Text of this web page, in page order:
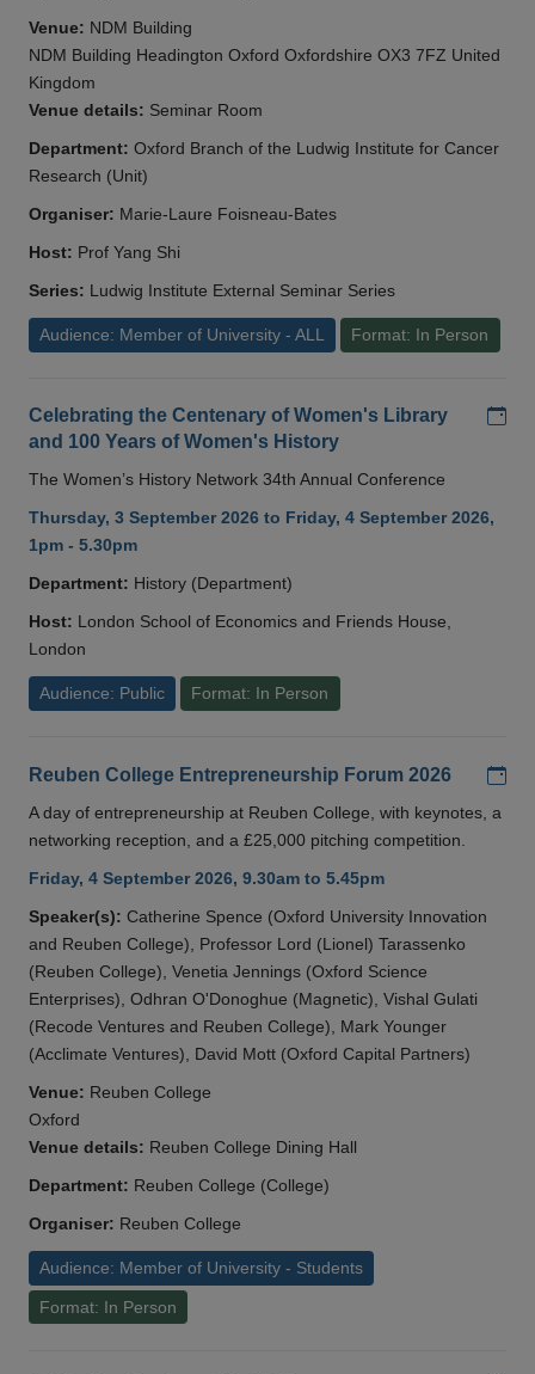
Venue: NDM Building
NDM Building Headington Oxford Oxfordshire OX3 7FZ United
Kingdom
Venue details: Seminar Room
Department: Oxford Branch of the Ludwig Institute for Cancer
Research (Unit)
Organiser: Marie-Laure Foisneau-Bates
Host: Prof Yang Shi
Series: Ludwig Institute External Seminar Series
Audience: Member of University - ALL Format: In Person
Celebrating the Centenary of Women's Library
and 100 Years of Women's History
The Women’s History Network 34th Annual Conference
Thursday, 3 September 2026 to Friday, 4 September 2026,
1pm - 5.30pm
Department: History (Department)
Host: London School of Economics and Friends House,
London
Audience: Public Format: In Person
Reuben College Entrepreneurship Forum 2026
A day of entrepreneurship at Reuben College, with keynotes, a
networking reception, and a £25,000 pitching competition.
Friday, 4 September 2026, 9.30am to 5.45pm
Speaker(s): Catherine Spence (Oxford University Innovation
and Reuben College), Professor Lord (Lionel) Tarassenko
(Reuben College), Venetia Jennings (Oxford Science
Enterprises), Odhran O'Donoghue (Magnetic), Vishal Gulati
(Recode Ventures and Reuben College), Mark Younger
(Acclimate Ventures), David Mott (Oxford Capital Partners)
Venue: Reuben College
Oxford
Venue details: Reuben College Dining Hall
Department: Reuben College (College)
Organiser: Reuben College
Audience: Member of University - Students
Format: In Person